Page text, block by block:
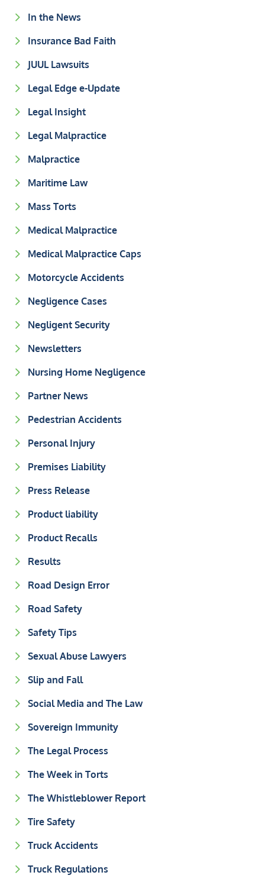
In the News
Insurance Bad Faith
JUUL Lawsuits
Legal Edge e-Update
Legal Insight
Legal Malpractice
Malpractice
Maritime Law
Mass Torts
Medical Malpractice
Medical Malpractice Caps
Motorcycle Accidents
Negligence Cases
Negligent Security
Newsletters
Nursing Home Negligence
Partner News
Pedestrian Accidents
Personal Injury
Premises Liability
Press Release
Product liability
Product Recalls
Results
Road Design Error
Road Safety
Safety Tips
Sexual Abuse Lawyers
Slip and Fall
Social Media and The Law
Sovereign Immunity
The Legal Process
The Week in Torts
The Whistleblower Report
Tire Safety
Truck Accidents
Truck Regulations